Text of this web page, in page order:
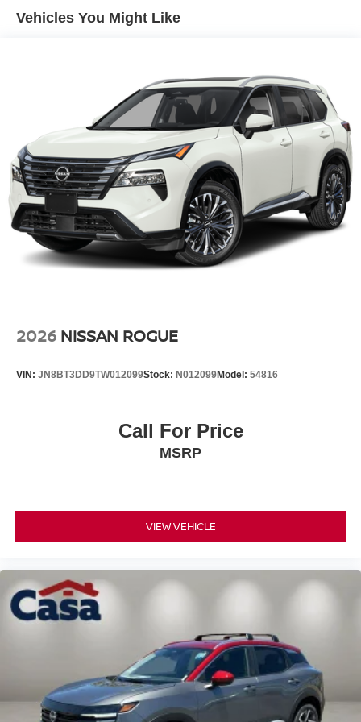
Vehicles You Might Like
2026 NISSAN ROGUE
VIN: JN8BT3DD9TW012099Stock: N012099Model: 54816
Call For Price
MSRP
VIEW VEHICLE